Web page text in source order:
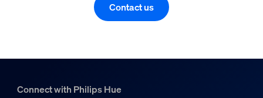
Contact us
Connect with Philips Hue